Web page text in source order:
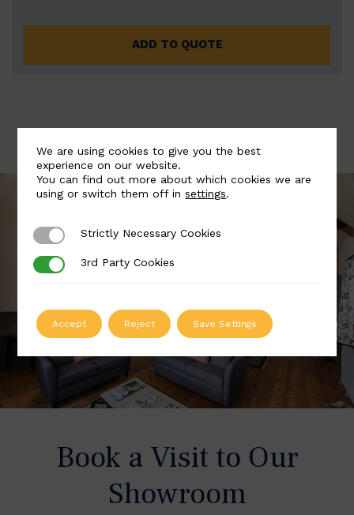
ADD TO QUOTE
Book a Visit to Our
Showroom
We are using cookies to give you the best
experience on our website.
You can find out more about which cookies we are
using or switch them off insettings.
Strictly Necessary Cookies
Strictly Necessary Cookies
3rd Party Cookies
3rd Party Cookies
Accept Reject Save Settings